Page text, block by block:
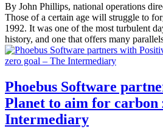
By John Phillips, national operations
Those of a certain age will struggle to
1992. It was one of the most turbulent
history, and one that offers many
Phoebus Software
Planet to aim for carbon
Intermediary